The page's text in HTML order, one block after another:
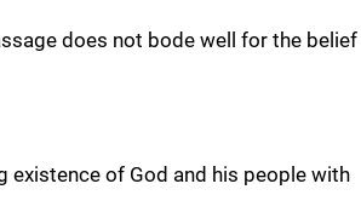
does not bode well for the belief
existence of God and his people with